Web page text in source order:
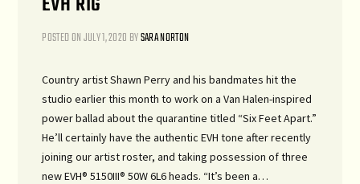
POSTED ONJULY 1, 2020 BYSARA NORTON
Country artist Shawn Perry and his bandmates hit the
studio earlier this month to work on a Van Halen-inspired
power ballad about the quarantine titled “Six Feet Apart.”
He’ll certainly have the authentic EVH tone after recently
joining our artist roster, and taking possession of three
new EVH® 5150III® 50W 6L6 heads. “It’s been a…